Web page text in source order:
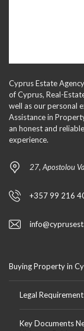
Cyprus Estate
of Cyprus, Real-
well as our personal
Assistance in
an honest and
experience.
27, Apostolou
+357 99 216
Buying Property in
Legal
Key Documents